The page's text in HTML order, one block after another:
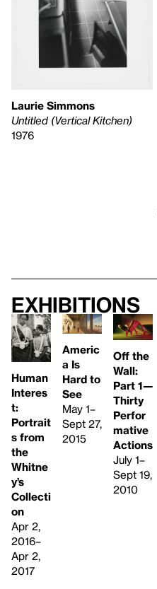
Laurie Simmons
Untitled (Vertical Kitchen)
1976
Exhibitions
Human
Interes
t:
Portrait
s from
the
Whitne
y’s
Collecti
on
Apr 2,
2016–
Apr 2,
2017
Americ
a Is
Hard to
See
May 1–
Sept 27,
2015
Off the
Wall:
Part 1—
Thirty
Perfor
mative
Actions
July 1–
Sept 19,
2010